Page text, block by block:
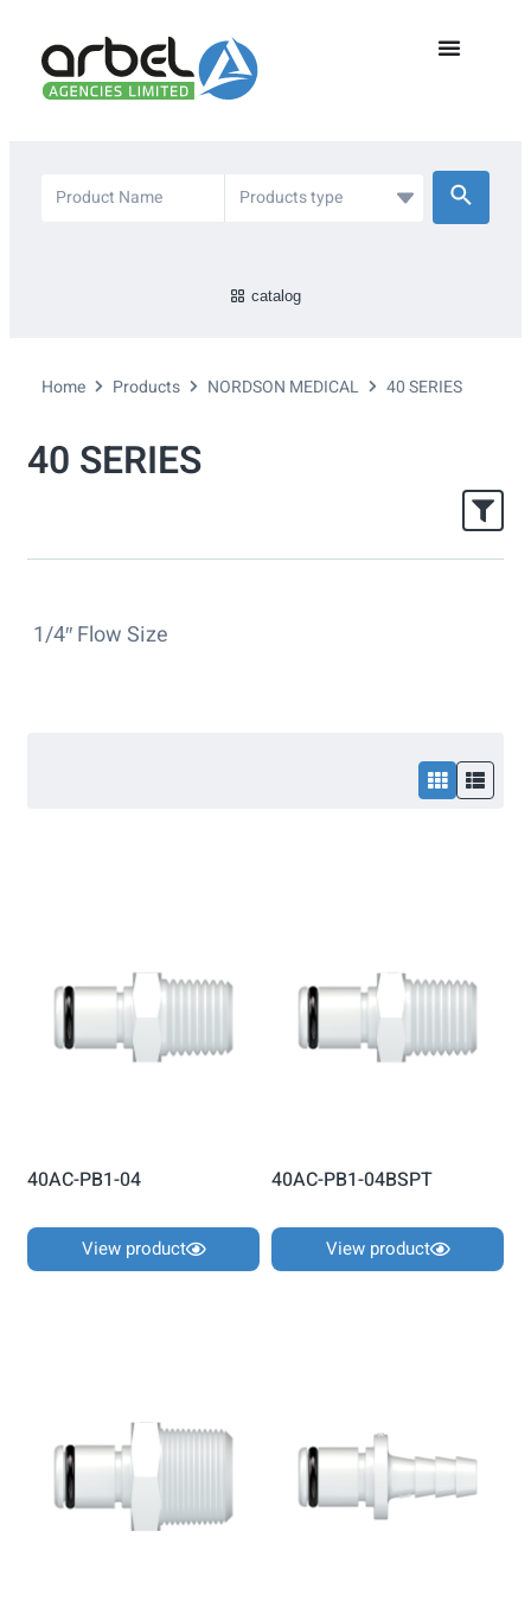
catalog
Home Products NORDSON MEDICAL 40 SERIES
40 SERIES
1/4″ Flow Size
40AC-PB1-04
View product
40AC-PB1-04BSPT
View product